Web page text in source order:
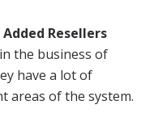
Resellers
the business of
have a lot of
areas of the system.